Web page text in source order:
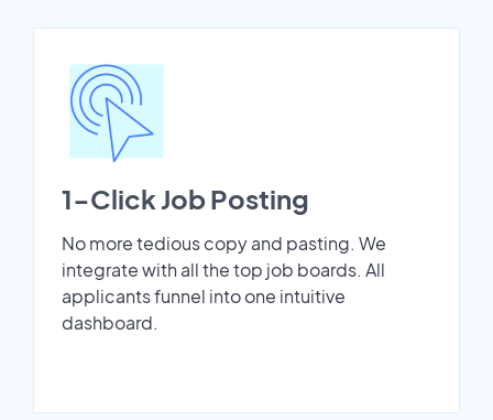
1-Click Job Posting
No more tedious copy and pasting. We
integrate with all the top job boards. All
applicants funnel into one intuitive
dashboard.